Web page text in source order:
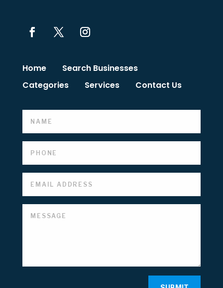
Home
Search Businesses
Categories
Services Contact Us